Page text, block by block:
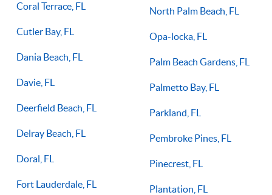
Coral Terrace, FL
Cutler Bay, FL
Dania Beach, FL
Davie, FL
Deerfield Beach, FL
Delray Beach, FL
Doral, FL
Fort Lauderdale, FL
North Palm Beach, FL
Opa-locka, FL
Palm Beach Gardens, FL
Palmetto Bay, FL
Parkland, FL
Pembroke Pines, FL
Pinecrest, FL
Plantation, FL